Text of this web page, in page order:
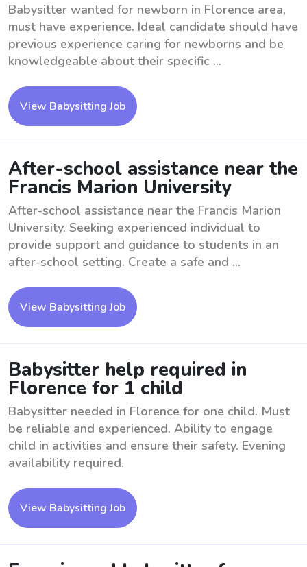
Babysitter wanted for newborn in Florence area,
must have experience. Ideal candidate should have
previous experience caring for newborns and be
knowledgeable about their specific ...
View Babysitting Job
After-school assistance near the
Francis Marion University
After-school assistance near the Francis Marion
University. Seeking experienced individual to
provide support and guidance to students in an
after-school setting. Create a safe and ...
View Babysitting Job
Babysitter help required in
Florence for 1 child
Babysitter needed in Florence for one child. Must
be reliable and experienced. Ability to engage
child in activities and ensure their safety. Evening
availability required.
View Babysitting Job